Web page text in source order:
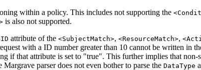
within a policy. This includes not supporting the
is also not supported.
attribute of the <SubjectMatch>, <ResourceMatch>,
with a ID number greater than 10 cannot be written in
if that attribute is set to "true". This further implies that
parser does not even bother to parse the DataType